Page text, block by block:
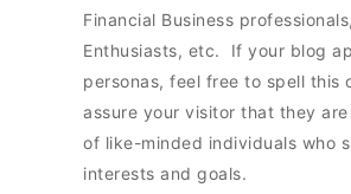
Financial Business
Enthusiasts, etc. If your blog
personas, feel free to spell this
assure your visitor that they
of like-minded individuals who
interests and goals.